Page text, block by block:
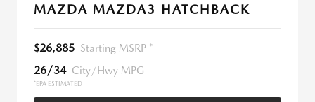
MAZDA MAZDA3 HATCHBACK
$26,885 Starting MSRP *
26/34 City/Hwy MPG
*EPA ESTIMATED